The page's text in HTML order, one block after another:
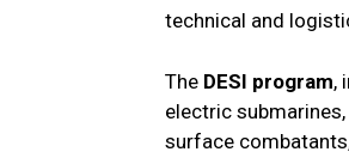
technical and
The DESI program,
electric
surface